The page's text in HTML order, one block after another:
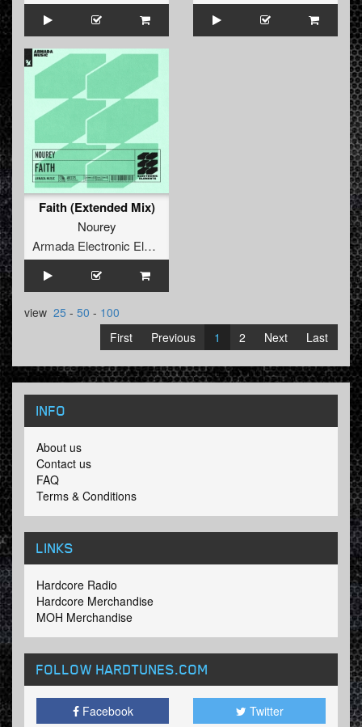
Faith (Extended Mix)
Nourey
Armada Electronic Elements
view 25 - 50 - 100
First
Previous 1 2 Next Last
INFO
About us
Contact us
FAQ
Terms & Conditions
LINKS
Hardcore Radio
Hardcore Merchandise
MOH Merchandise
FOLLOW HARDTUNES.COM
Facebook Twitter